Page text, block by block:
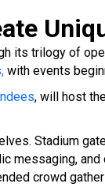
its trilogy of
with events
, will host
Stadium
messaging,
crowd